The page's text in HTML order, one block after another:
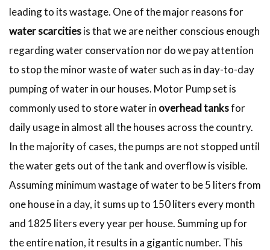
leading to its wastage. One of the major reasons for
water scarcitiesis that we are neither conscious enough
regarding water conservation nor do we pay attention
to stop the minor waste of water such as in day-to-day
pumping of water in our houses. Motor Pump set is
commonly used to store water in overhead tanksfor
daily usage in almost all the houses across the country.
In the majority of cases, the pumps are not stopped until
the water gets out of the tank and overflow is visible.
Assuming minimum wastage of water to be 5 liters from
one house in a day, it sums up to 150 liters every month
and 1825 liters every year per house. Summing up for
the entire nation, it results in a gigantic number. This